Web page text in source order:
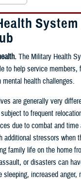
System
The Military Health
to help service
mental health challenges.
are generally very
to frequent
due to combat and
additional stressors when
family life on the home
or disasters can
sleeping, increased anger,